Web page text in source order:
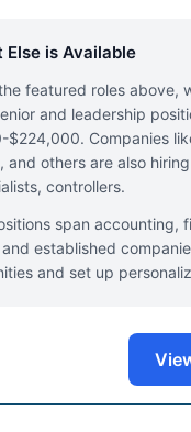
Else is Available
featured roles above,
and leadership
Companies
and others are also
controllers.
span accounting,
established
and set up